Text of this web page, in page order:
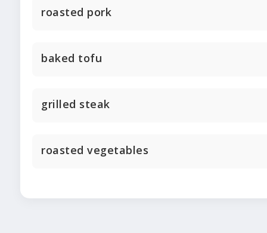
roasted pork
baked tofu
grilled steak
roasted vegetables